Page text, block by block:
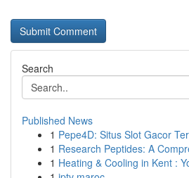
Search
Published News
1 Pepe4D: Situs Slot Gacor
1 Research Peptides: A
1 Heating & Cooling in Kent :